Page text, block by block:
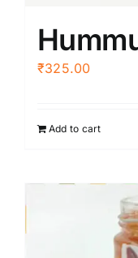
₹325.00
Add to cart